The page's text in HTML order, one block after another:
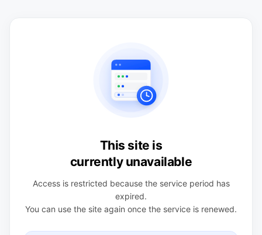
This site is
currently unavailable
Access is restricted because the service period has
expired.
You can use the site again once the service is renewed.